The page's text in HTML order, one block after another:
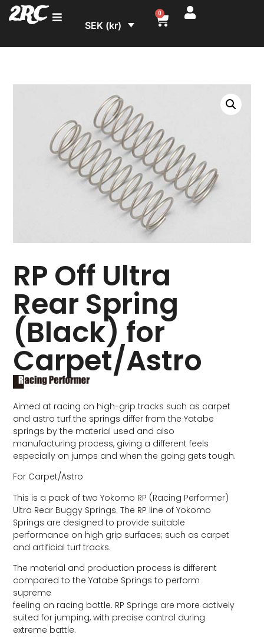
2RC SEK (kr)
0
RP Off Ultra
Rear Spring
(Black) for
Carpet/Astro
Aimed at racing on high-grip tracks such as carpet
and astro turf the springs differ from the Yatabe
springs by the material used and also
manufacturing process, giving a different feels
especially on jumps and when the going gets tough.
For Carpet/Astro
This is a pack of two Yokomo RP (Racing Performer)
Ultra Rear Buggy Springs. The RP line of Yokomo
Springs are designed to provide suitable
performance on high grip surfaces; such as carpet
and artificial turf tracks.
The material and production process is different
compared to the Yatabe Springs to perform
supreme
feeling on racing battle. RP Springs are more actively
suited for jumping, with precise control during
extreme battle.